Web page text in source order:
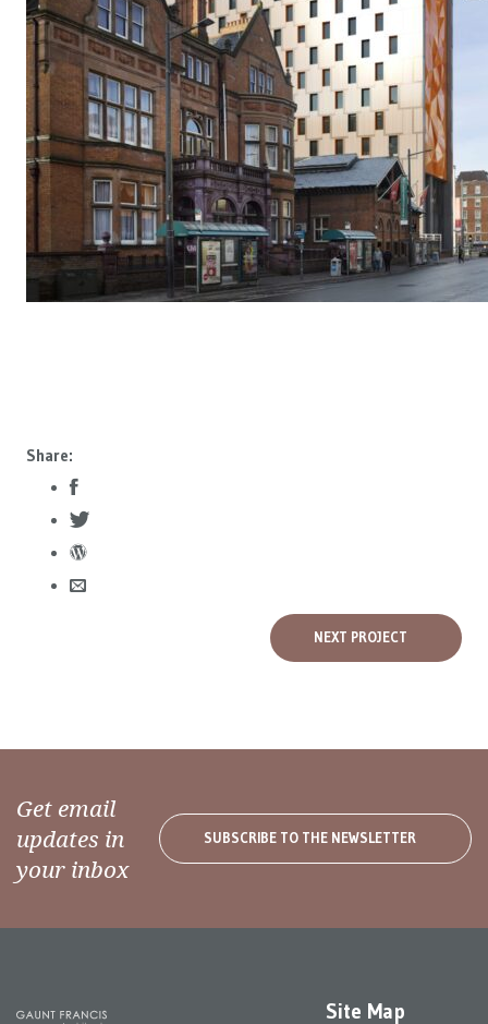
Share:
NEXT PROJECT
Get email
updates in
your inbox
SUBSCRIBE TO THE NEWSLETTER
Site Map